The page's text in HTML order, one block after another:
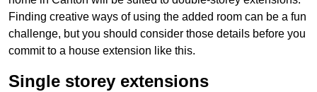
Finding creative ways of using the added room can be a fun
challenge, but you should consider those details before you
commit to a house extension like this.
Single storey extensions